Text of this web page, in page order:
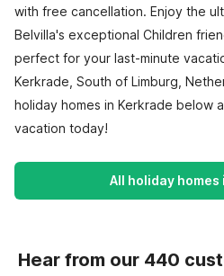
with free cancellation. Enjoy the
Belvilla's exceptional Children
perfect for your last-minute
Kerkrade, South of Limburg,
holiday homes in Kerkrade below
vacation today!
All holiday homes
Hear from our 440